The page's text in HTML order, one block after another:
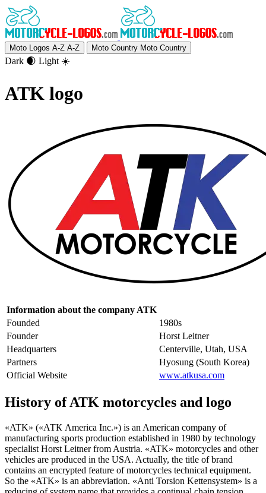
Moto Logos A-Z A-Z Moto Country Moto Country
Dark 🌒 Light ☀️
ATK logo
Information about the company ATK
Founded
1980s
Founder
Horst Leitner
Headquarters
Centerville, Utah, USA
Partners
Hyosung (South Korea)
Official Website
www.atkusa.com
History of ATK motorcycles and logo
«ATK» («АТК America Inc.») is an American company of
manufacturing sports production established in 1980 by technology
specialist Horst Leitner from Austria. «ATK» motorcycles and other
vehicles are produced in the USA. Actually, the title of brand
contains an encrypted feature of motorcycles technical equipment.
So the «ATK» is an abbreviation. «Anti Torsion Kettensystem» is a